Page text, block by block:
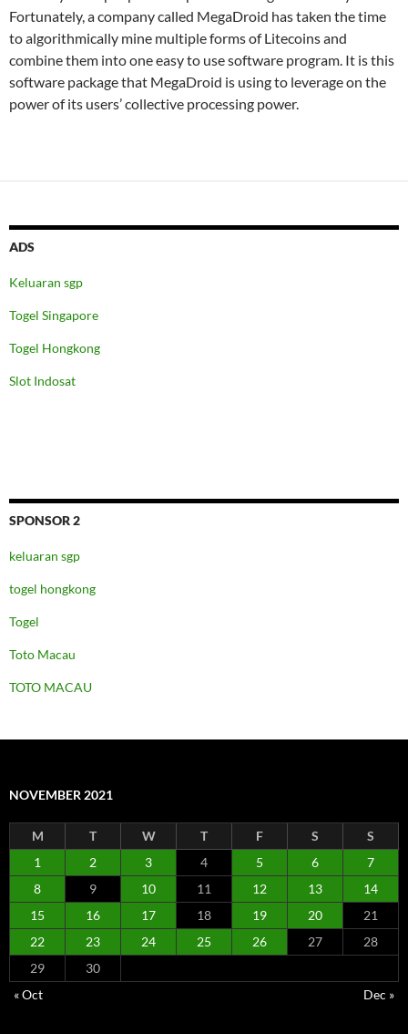
Fortunately, a company called MegaDroid has taken the time
to algorithmically mine multiple forms of Litecoins and
combine them into one easy to use software program. It is this
software package that MegaDroid is using to leverage on the
power of its users’ collective processing power.
ADS
Keluaran sgp
Togel Singapore
Togel Hongkong
Slot Indosat
SPONSOR 2
keluaran sgp
togel hongkong
Togel
Toto Macau
TOTO MACAU
NOVEMBER 2021
M T W T F S
S
1
2 3 4 5 6
7
8
9 10 11 12 13
14
15
16 17 18 19 20
21
22
23 24 25 26 27
28
29
30
« Oct
Dec »